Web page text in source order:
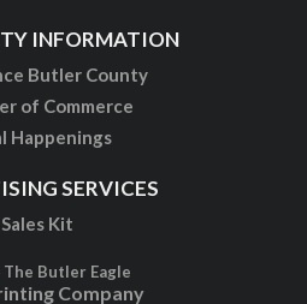
INFORMATION
Butler County
of Commerce
Happenings
SERVICES
Sales Kit
Butler Eagle
Company